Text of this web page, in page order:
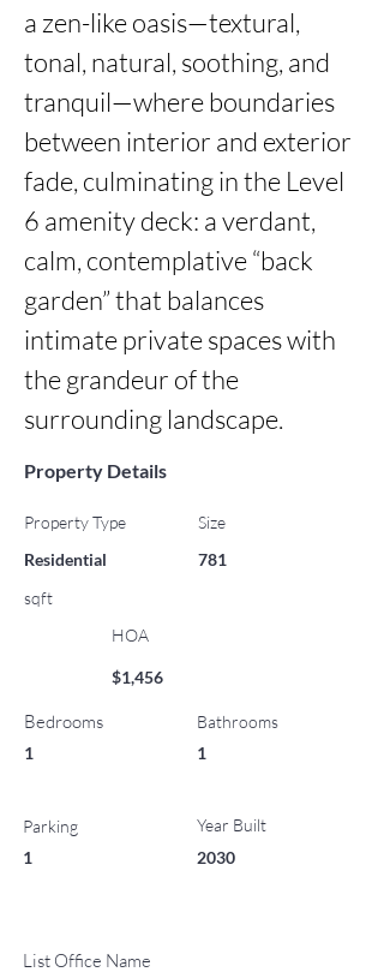
a zen-like oasis—textural,
tonal, natural, soothing, and
tranquil—where boundaries
between interior and exterior
fade, culminating in the Level
6 amenity deck: a verdant,
calm, contemplative “back
garden” that balances
intimate private spaces with
the grandeur of the
surrounding landscape.
Property Details
Property Type
Residential
Size
781
sqft
HOA
$1,456
Bedrooms
1
Parking
1
Bathrooms
1
Year Built
2030
List Office Name